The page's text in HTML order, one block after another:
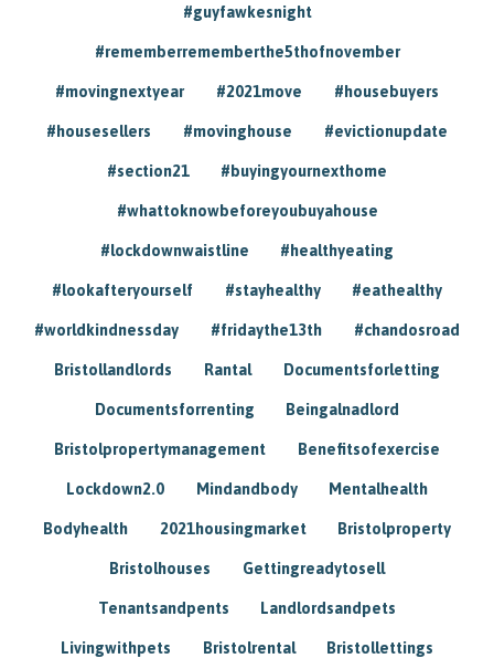
#guyfawkesnight
#rememberrememberthe5thofnovember
#movingnextyear #2021move #housebuyers
#housesellers #movinghouse #evictionupdate
#section21 #buyingyournexthome
#whattoknowbeforeyoubuyahouse
#lockdownwaistline #healthyeating
#lookafteryourself #stayhealthy #eathealthy
#worldkindnessday #fridaythe13th #chandosroad
Bristollandlords Rantal Documentsforletting
Documentsforrenting Beingalnadlord
Bristolpropertymanagement Benefitsofexercise
Lockdown2.0 Mindandbody Mentalhealth
Bodyhealth 2021housingmarket Bristolproperty
Bristolhouses Gettingreadytosell
Tenantsandpents Landlordsandpets
Livingwithpets Bristolrental Bristollettings